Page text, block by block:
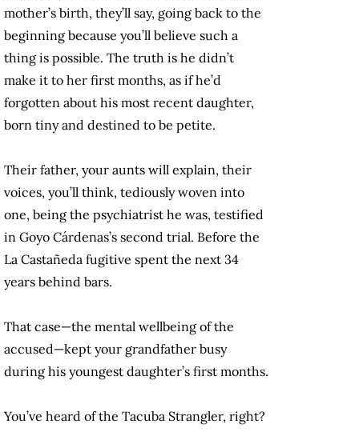
mother’s birth, they’ll say, going back to the
beginning because you’ll believe such a
thing is possible. The truth is he didn’t
make it to her first months, as if he’d
forgotten about his most recent daughter,
born tiny and destined to be petite.
Their father, your aunts will explain, their
voices, you’ll think, tediously woven into
one, being the psychiatrist he was, testified
in Goyo Cárdenas’s second trial. Before the
La Castañeda fugitive spent the next 34
years behind bars.
That case—the mental wellbeing of the
accused—kept your grandfather busy
during his youngest daughter’s first months.
You’ve heard of the Tacuba Strangler, right?